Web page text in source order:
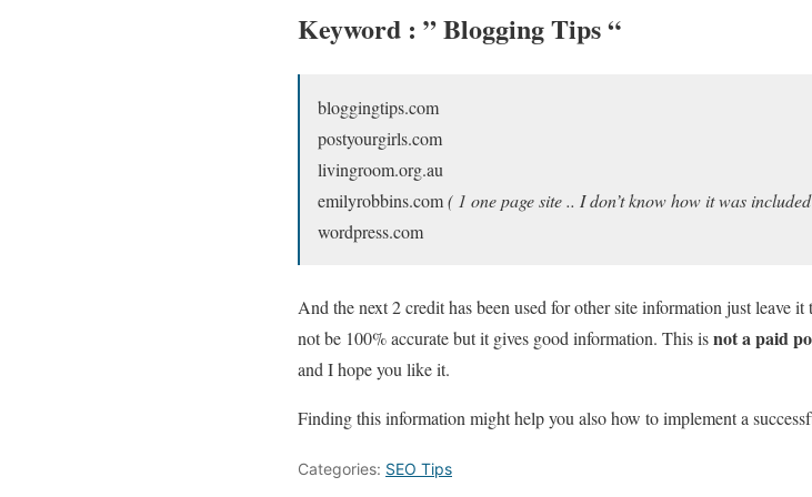
Keyword : ”Blogging Tips“
bloggingtips.com
postyourgirls.com
livingroom.org.au
emilyrobbins.com( 1 one page site .. I don’t know how it was
wordpress.com
And the next 2 credit has been used for other site information just leave
not be 100% accurate but it gives good information. This isnot a paid
and I hope you like it.
Finding this information might help you also how to implement a
Categories: SEO Tips